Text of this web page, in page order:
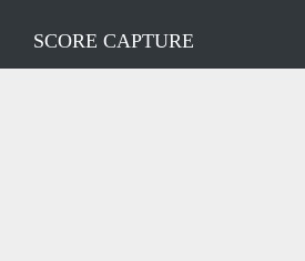
SCORE CAPTURE